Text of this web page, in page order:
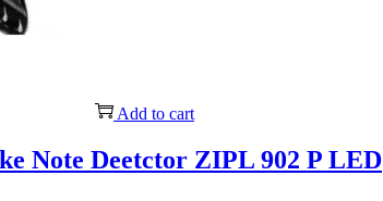
Add to cart
Note Deetctor ZIPL 902 P LED